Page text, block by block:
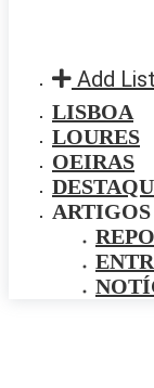
Add
LISBOA
LOURES
OEIRAS
ARTIGOS